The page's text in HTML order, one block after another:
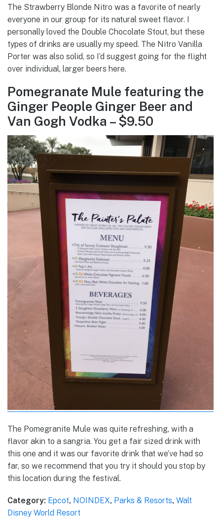
The Strawberry Blonde Nitro was a favorite of nearly
everyone in our group for its natural sweet flavor. I
personally loved the Double Chocolate Stout, but these
types of drinks are usually my speed. The Nitro Vanilla
Porter was also solid, so I’d suggest going for the flight
over individual, larger beers here.
Pomegranate Mule featuring the
Ginger People Ginger Beer and
Van Gogh Vodka – $9.50
The Pomegranite Mule was quite refreshing, with a
flavor akin to a sangria. You get a fair sized drink with
this one and it was our favorite drink that we’ve had so
far, so we recommend that you try it should you stop by
this location during the festival.
Category: Epcot, NOINDEX, Parks & Resorts, Walt
Disney World Resort